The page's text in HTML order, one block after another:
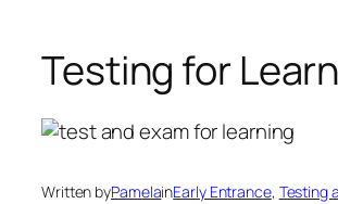
Testing for
Written byPamelainEarly Entrance, Testing